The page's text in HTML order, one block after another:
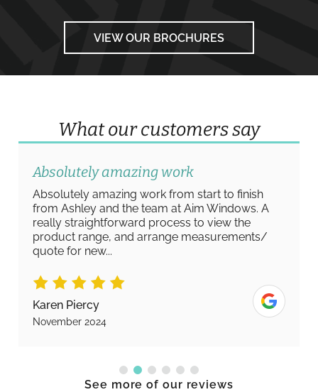
VIEW OUR BROCHURES
What our customers say
Absolutely amazing work
Absolutely amazing work from start to finish
from Ashley and the team at Aim Windows. A
really straightforward process to view the
product range, and arrange measurements/
quote for new...
Karen Piercy
November 2024
See more of our reviews